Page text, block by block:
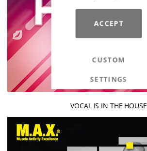
ACCEPT
CUSTOM
SETTINGS
VOCAL IS IN THE HOUSE